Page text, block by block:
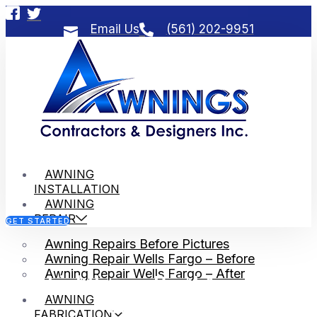
Email Us (561) 202-9951
AWNING
INSTALLATION
AWNING
REPAIR
Awning Repairs Before Pictures
Awning Repair Wells Fargo – Before
Awning Repair Wells Fargo – After
AWNING
FABRICATION
GET STARTED
Lighthouse Point Awning
Contractors